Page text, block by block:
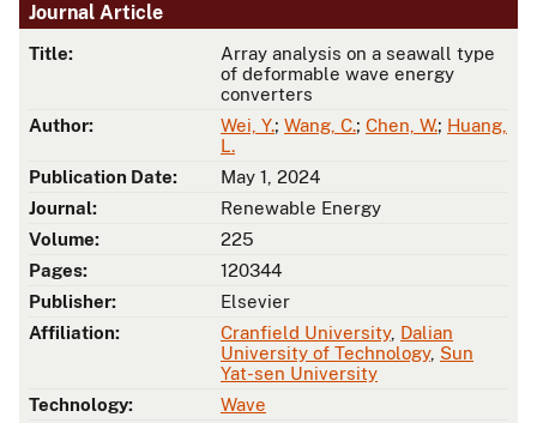
Journal Article
Title:
Array analysis on a seawall type
of deformable wave energy
converters
Author:
Wei, Y.; Wang, C.; Chen, W.; Huang,
L.
Publication Date:
May 1, 2024
Journal:
Renewable Energy
Volume:
225
Pages:
120344
Publisher:
Elsevier
Affiliation:
Cranfield University, Dalian
University of Technology, Sun
Yat-sen University
Technology:
Wave